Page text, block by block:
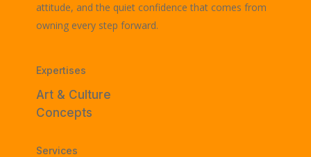
attitude, and the quiet confidence that comes from
owning every step forward.
Expertises
Art & Culture
Concepts
Services